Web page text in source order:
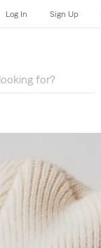
Log In Sign Up
Log In